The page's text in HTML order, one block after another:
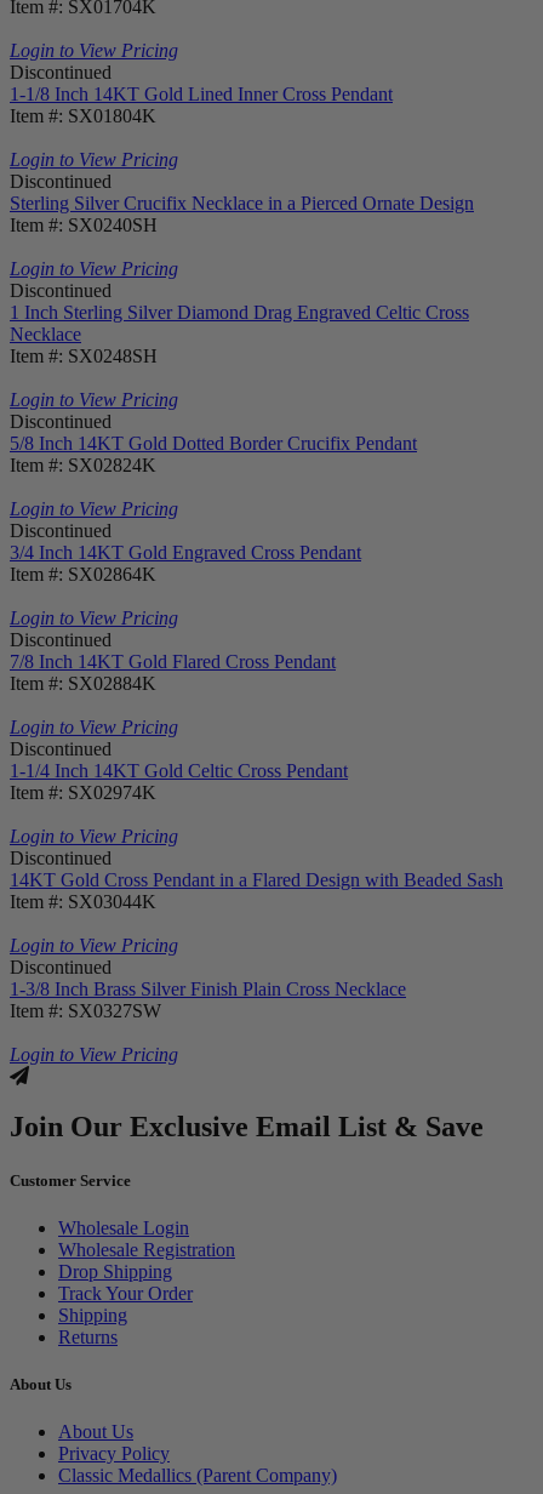
Item #: SX01704K
Login to View Pricing
Discontinued
1-1/8 Inch 14KT Gold Lined Inner Cross Pendant
Item #: SX01804K
Login to View Pricing
Discontinued
Sterling Silver Crucifix Necklace in a Pierced Ornate Design
Item #: SX0240SH
Login to View Pricing
Discontinued
1 Inch Sterling Silver Diamond Drag Engraved Celtic Cross
Necklace
Item #: SX0248SH
Login to View Pricing
Discontinued
5/8 Inch 14KT Gold Dotted Border Crucifix Pendant
Item #: SX02824K
Login to View Pricing
Discontinued
3/4 Inch 14KT Gold Engraved Cross Pendant
Item #: SX02864K
Login to View Pricing
Discontinued
7/8 Inch 14KT Gold Flared Cross Pendant
Item #: SX02884K
Login to View Pricing
Discontinued
1-1/4 Inch 14KT Gold Celtic Cross Pendant
Item #: SX02974K
Login to View Pricing
Discontinued
14KT Gold Cross Pendant in a Flared Design with Beaded Sash
Item #: SX03044K
Login to View Pricing
Discontinued
1-3/8 Inch Brass Silver Finish Plain Cross Necklace
Item #: SX0327SW
Login to View Pricing
Join Our Exclusive Email List & Save
Customer Service
Wholesale Login
Wholesale Registration
Drop Shipping
Track Your Order
Shipping
Returns
About Us
About Us
Privacy Policy
Classic Medallics (Parent Company)